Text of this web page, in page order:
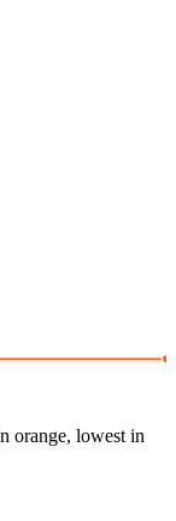
orange, lowest in